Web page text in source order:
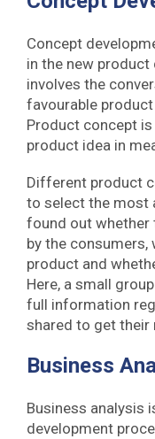
Concept
in the new
involves the
favourable
Product concept
product idea in
Different product
to select the most
found out whether
by the consumers,
product and
Here, a small
full information
shared to get their
Business
Business analysis
development